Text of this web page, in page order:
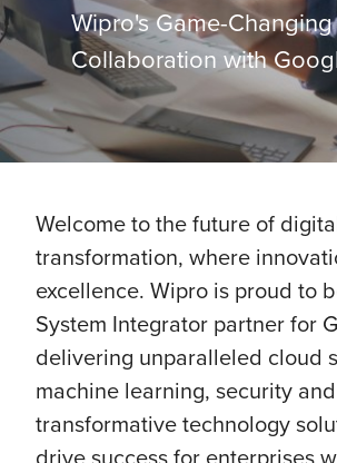
Wipro's Game-Changing
Collaboration with
Welcome to the future of
transformation, where
excellence. Wipro is proud to
System Integrator partner for
delivering unparalleled cloud
machine learning, security
transformative technology